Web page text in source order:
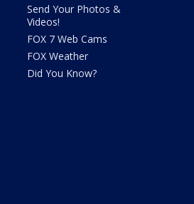
Send Your Photos &
Videos!
FOX 7 Web Cams
FOX Weather
Did You Know?